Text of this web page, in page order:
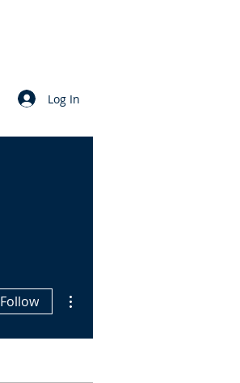
Log In
Follow